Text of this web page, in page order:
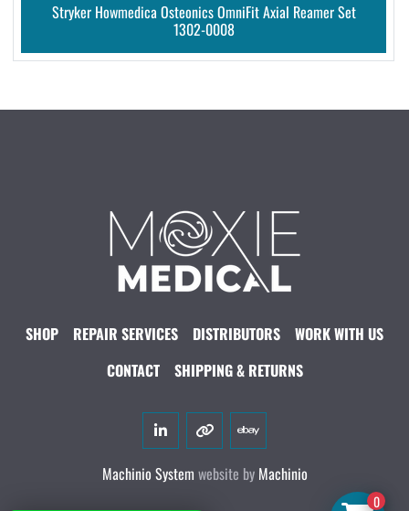
Stryker Howmedica Osteonics OmniFit Axial Reamer Set
1302-0008
SHOP REPAIR SERVICES DISTRIBUTORS
WORK WITH US
CONTACT
SHIPPING & RETURNS
linkedinother
ebay
Machinio System website by Machinio
0